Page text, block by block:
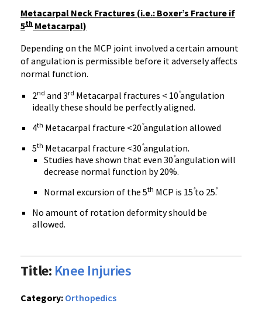
Metacarpal Neck Fractures (i.e.: Boxer’s Fracture if
5th Metacarpal)
Depending on the MCP joint involved a certain amount
of angulation is permissible before it adversely affects
normal function.
2nd and 3rd Metacarpal fractures < 10angulation
ideally these should be perfectly aligned.
4th Metacarpal fracture <20angulation allowed
5th Metacarpal fracture <30angulation.
Studies have shown that even 30angulation will
decrease normal function by 20%.
Normal excursion of the 5th MCP is 15to 25.
No amount of rotation deformity should be
allowed.
Title: Knee Injuries
Category: Orthopedics